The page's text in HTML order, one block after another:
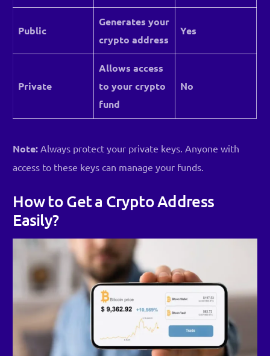
Public
Generates your
crypto address
Yes
Private
Allows access
to your crypto
fund
No
Note: Always protect your private keys. Anyone with
access to these keys can manage your funds.
How to Get a Crypto Address
Easily?